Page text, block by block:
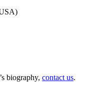
biography, contact us.